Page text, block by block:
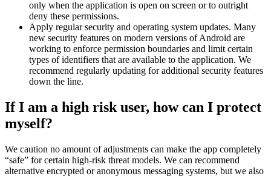
only when the application is open on screen or to outright
deny these permissions.
Apply regular security and operating system updates. Many
new security features on modern versions of Android are
working to enforce permission boundaries and limit certain
types of identifiers that are available to the application. We
recommend regularly updating for additional security features
down the line.
If I am a high risk user, how can I protect
myself?
We caution no amount of adjustments can make the app completely
“safe” for certain high-risk threat models. We can recommend
alternative encrypted or anonymous messaging systems, but we also